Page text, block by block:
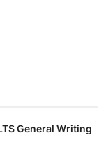
General Writing